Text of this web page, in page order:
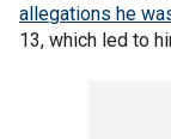
allegations he
13, which led to